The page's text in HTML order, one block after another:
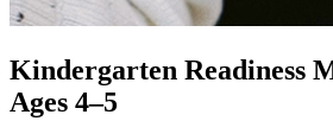
Kindergarten Readiness
Ages 4–5